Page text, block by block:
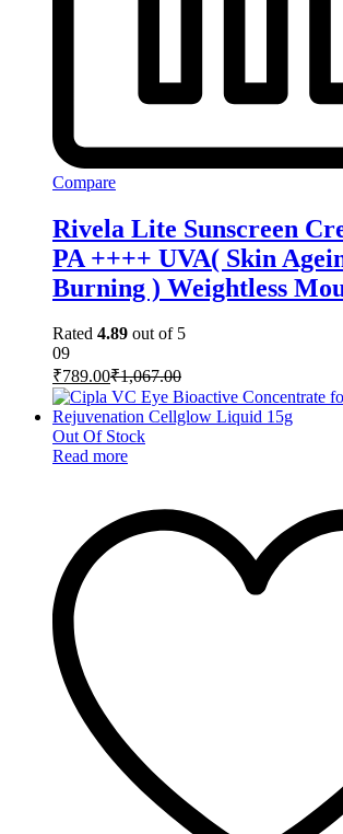
Compare
Rivela Lite Sunscreen
PA ++++ UVA( Skin
Burning ) Weightless
Rated 4.89 out of 5
09
₹789.00₹1,067.00
Out Of Stock
Read more